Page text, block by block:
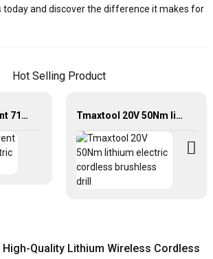
today and discover the difference it makes for
Hot Selling Product
Alternating current 710W impact electric drill Tmaxtool 20V 50Nm lithium electric cordless brushless drill
Quality Lithium Wireless Cordless